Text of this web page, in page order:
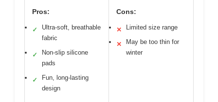
Pros:
✓
Ultra-soft, breathable
fabric
✓
Non-slip silicone
pads
✓
Fun, long-lasting
design
Cons:
✕ Limited size range
✕
May be too thin for
winter